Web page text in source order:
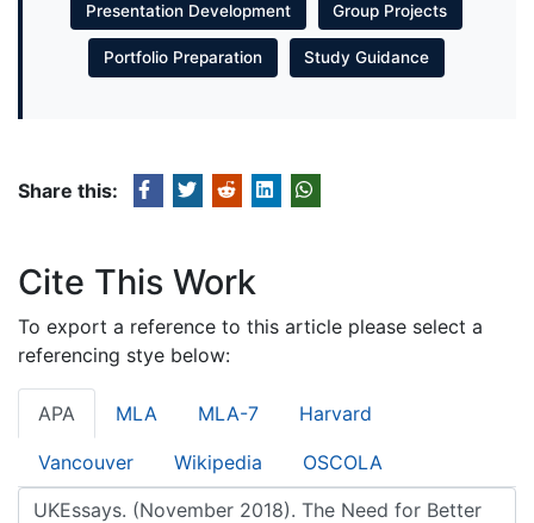
Presentation Development Group Projects
Portfolio Preparation Study Guidance
Share this:
Cite This Work
To export a reference to this article please select a
referencing stye below:
APA MLA MLA-7 Harvard
Vancouver Wikipedia OSCOLA